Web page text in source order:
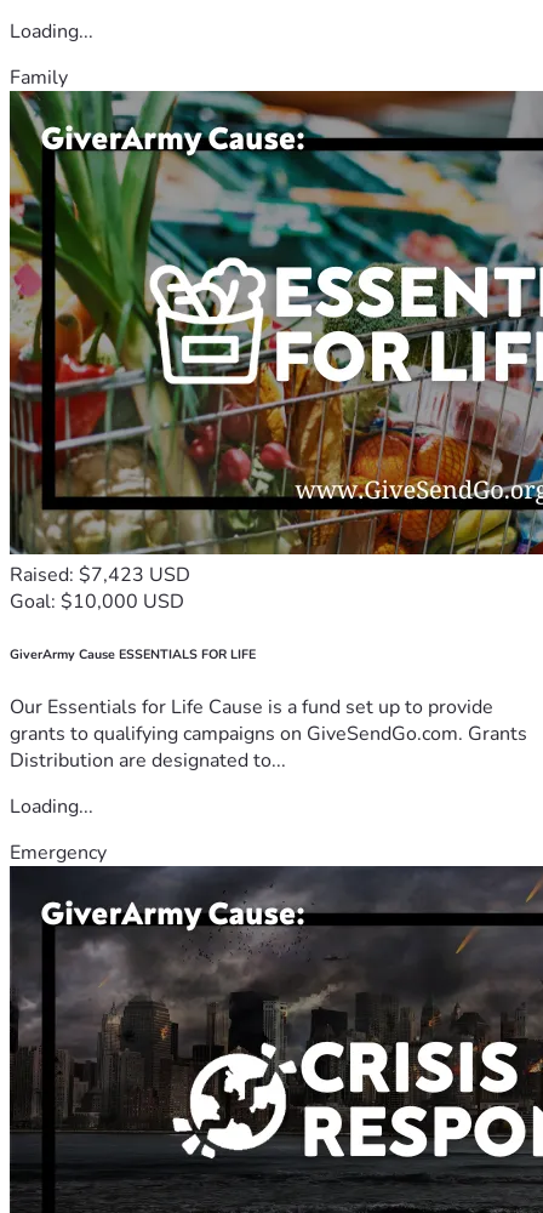
Loading...
Family
Raised: $7,423 USD
Goal: $10,000 USD
GiverArmy Cause ESSENTIALS FOR LIFE
Our Essentials for Life Cause is a fund set up to provide
grants to qualifying campaigns on GiveSendGo.com. Grants
Distribution are designated to...
Loading...
Emergency